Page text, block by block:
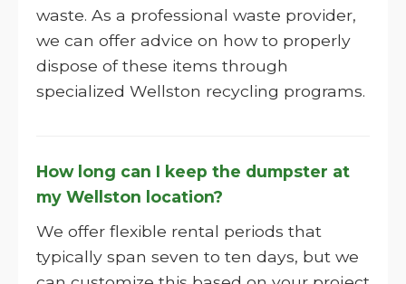
waste. As a professional waste provider,
we can offer advice on how to properly
dispose of these items through
specialized Wellston recycling programs.
How long can I keep the dumpster at
my Wellston location?
We offer flexible rental periods that
typically span seven to ten days, but we